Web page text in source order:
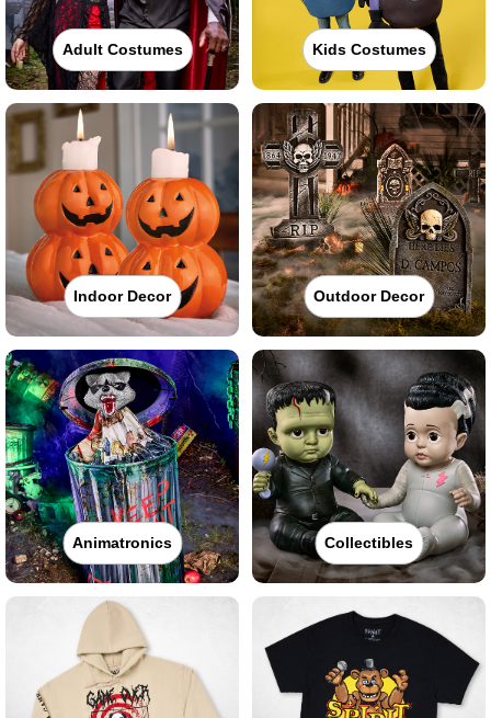
Adult Costumes Kids Costumes
Indoor Decor Outdoor Decor
Animatronics Collectibles